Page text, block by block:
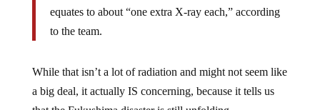
equates to about “one extra X-ray each,” according
to the team.
While that isn’t a lot of radiation and might not seem like
a big deal, it actually IS concerning, because it tells us